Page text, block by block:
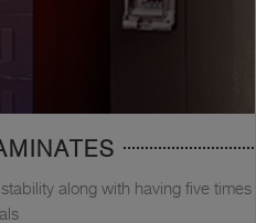
along with having five times